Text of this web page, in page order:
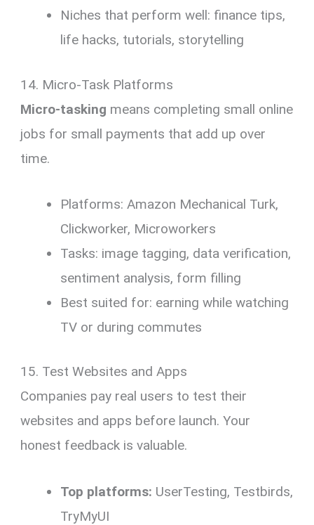
Niches that perform well: finance tips,
life hacks, tutorials, storytelling
14. Micro-Task Platforms
Micro-tasking means completing small online
jobs for small payments that add up over
time.
Platforms: Amazon Mechanical Turk,
Clickworker, Microworkers
Tasks: image tagging, data verification,
sentiment analysis, form filling
Best suited for: earning while watching
TV or during commutes
15. Test Websites and Apps
Companies pay real users to test their
websites and apps before launch. Your
honest feedback is valuable.
Top platforms: UserTesting, Testbirds,
TryMyUI